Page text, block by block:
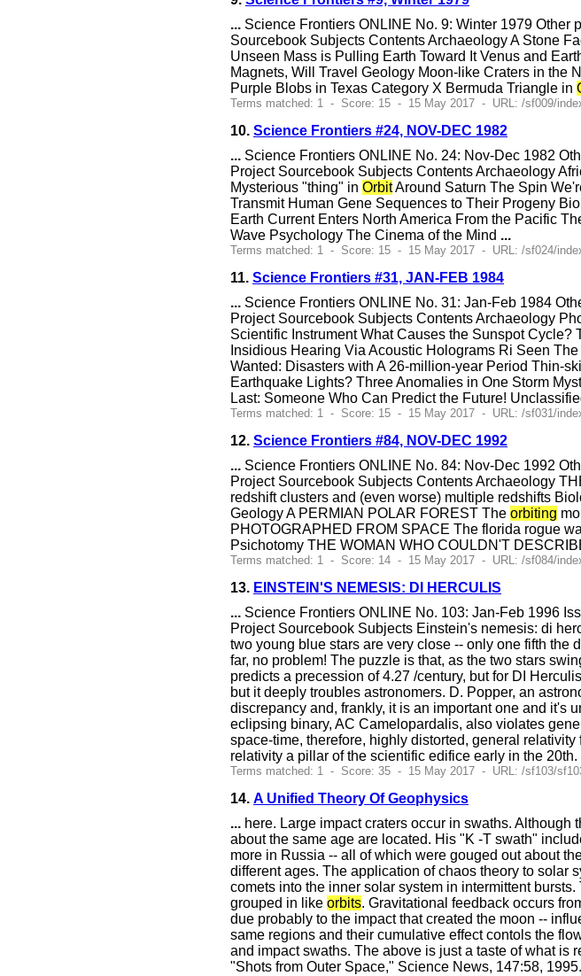
... Science Frontiers ONLINE No. 9: Winter 1979
Sourcebook Subjects Contents Archaeology A Stone
Unseen Mass is Pulling Earth Toward It Venus and
Magnets, Will Travel Geology Moon-like Craters in the
Purple Blobs in Texas Category X Bermuda Triangle in
Terms matched: 1 - Score: 15 - 15 May 2017 - URL: /sf009/
10. Science Frontiers #24, NOV-DEC 1982
... Science Frontiers ONLINE No. 24: Nov-Dec 1982
Project Sourcebook Subjects Contents Archaeology
Mysterious "thing" in OrbitAround Saturn The Spin
Transmit Human Gene Sequences to Their Progeny
Earth Current Enters North America From the Pacific
Wave Psychology The Cinema of the Mind ...
Terms matched: 1 - Score: 15 - 15 May 2017 - URL: /sf024/
11. Science Frontiers #31, JAN-FEB 1984
... Science Frontiers ONLINE No. 31: Jan-Feb 1984
Project Sourcebook Subjects Contents Archaeology
Scientific Instrument What Causes the Sunspot
Insidious Hearing Via Acoustic Holograms Ri Seen
Wanted: Disasters with A 26-million-year Period Thin-
Earthquake Lights? Three Anomalies in One Storm
Last: Someone Who Can Predict the Future!
Terms matched: 1 - Score: 15 - 15 May 2017 - URL: /sf031/
12. Science Frontiers #84, NOV-DEC 1992
... Science Frontiers ONLINE No. 84: Nov-Dec 1992
Project Sourcebook Subjects Contents Archaeology
redshift clusters and (even worse) multiple redshifts
Geology A PERMIAN POLAR FOREST The orbiting
PHOTOGRAPHED FROM SPACE The florida rogue
Psichotomy THE WOMAN WHO COULDN'T
Terms matched: 1 - Score: 14 - 15 May 2017 - URL: /sf084/
13. EINSTEIN'S NEMESIS: DI HERCULIS
... Science Frontiers ONLINE No. 103: Jan-Feb 1996
Project Sourcebook Subjects Einstein's nemesis: di
two young blue stars are very close -- only one fifth the
far, no problem! The puzzle is that, as the two stars
predicts a precession of 4.27 /century, but for DI
but it deeply troubles astronomers. D. Popper, an
discrepancy and, frankly, it is an important one and it's
eclipsing binary, AC Camelopardalis, also violates
space-time, therefore, highly distorted, general
relativity a pillar of the scientific edifice early in the 20th.
Terms matched: 1 - Score: 35 - 15 May 2017 - URL: /sf103/
14. A Unified Theory Of Geophysics
... here. Large impact craters occur in swaths.
about the same age are located. His "K -T swath"
more in Russia -- all of which were gouged out about
different ages. The application of chaos theory to solar
comets into the inner solar system in intermittent
grouped in like orbits. Gravitational feedback occurs
due probably to the impact that created the moon --
same regions and their cumulative effect contols the
and impact swaths. The above is just a taste of what is
"Shots from Outer Space," Science News, 147:58,